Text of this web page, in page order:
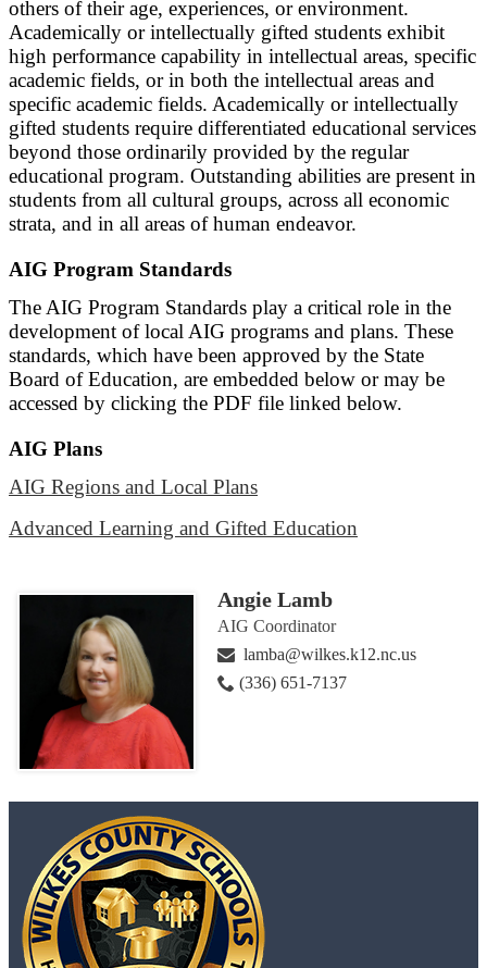
others of their age, experiences, or environment.
Academically or intellectually gifted students exhibit
high performance capability in intellectual areas, specific
academic fields, or in both the intellectual areas and
specific academic fields. Academically or intellectually
gifted students require differentiated educational services
beyond those ordinarily provided by the regular
educational program. Outstanding abilities are present in
students from all cultural groups, across all economic
strata, and in all areas of human endeavor.
AIG Program Standards
The AIG Program Standards play a critical role in the
development of local AIG programs and plans. These
standards, which have been approved by the State
Board of Education, are embedded below or may be
accessed by clicking the PDF file linked below.
AIG Plans
AIG Regions and Local Plans
Advanced Learning and Gifted Education
Angie Lamb
AIG Coordinator
lamba@wilkes.k12.nc.us
(336) 651-7137